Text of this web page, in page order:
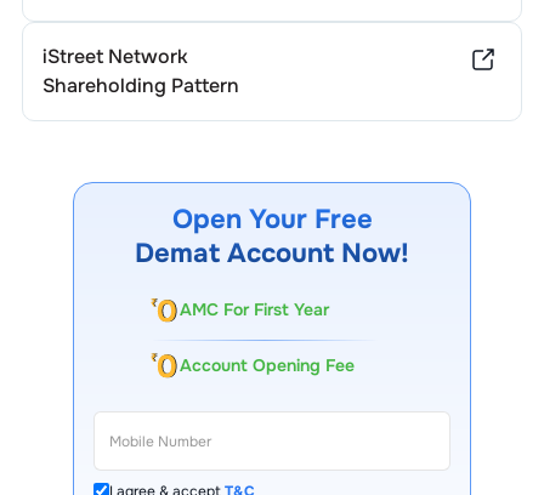
iStreet Network
Shareholding Pattern
Open Your Free
Demat Account Now!
AMC For First Year
Account Opening Fee